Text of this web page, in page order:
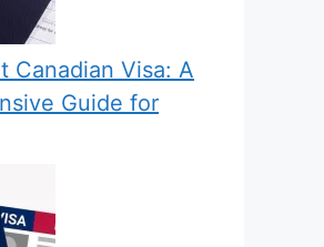
Canadian Visa: A
Guide for